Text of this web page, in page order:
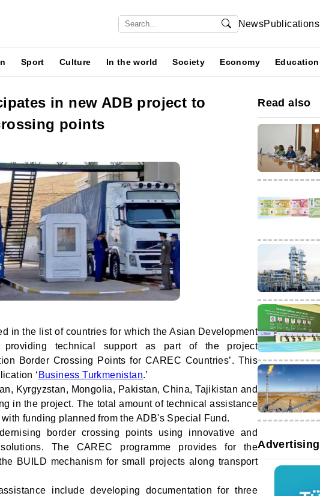
NewsPublications
Sport Culture In the world Society Economy Education
in new ADB project to
points
in the list of countries for which the Asian Development
providing technical support as part of the project
Border Crossing Points for CAREC Countries’. This
‘ Business Turkmenistan.’
Kyrgyzstan, Mongolia, Pakistan, China, Tajikistan and
in the project. The total amount of technical assistance
funding planned from the ADB's Special Fund.
border crossing points using innovative and
The CAREC programme provides for the
BUILD mechanism for small projects along transport
include developing documentation for three
Read also
Advertising